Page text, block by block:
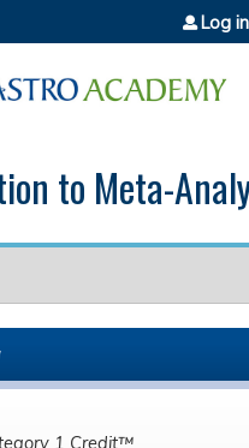
Log in
to Meta-
1 Credit™